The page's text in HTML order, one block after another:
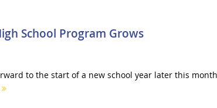
School Program Grows
to the start of a new school year later this